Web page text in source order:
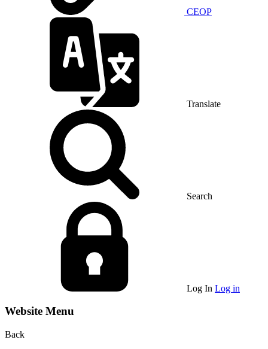
CEOP
Translate
Search
Log In Log in
Website Menu
Back